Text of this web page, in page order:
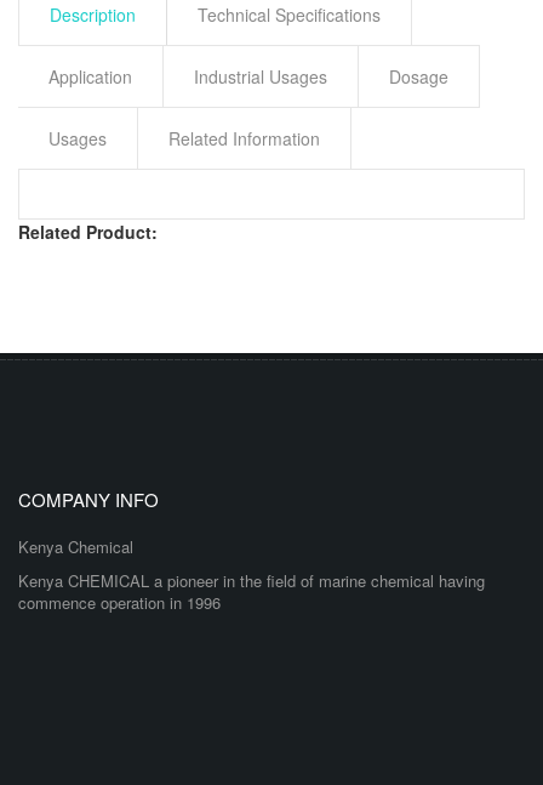
Description Technical Specifications
Application Industrial Usages Dosage
Usages Related Information
Related Product:
COMPANY INFO
Kenya Chemical
Kenya CHEMICAL a pioneer in the field of marine chemical having
commence operation in 1996